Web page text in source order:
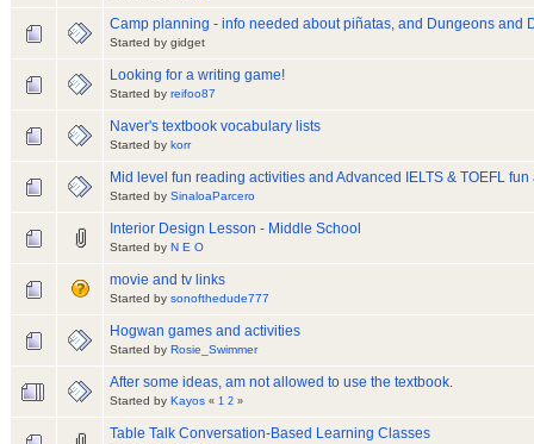
Camp planning - info needed about piñatas, and Dungeons and
Started by gidget
Looking for a writing game!
Started by reifoo87
Naver's textbook vocabulary lists
Started by korr
Mid level fun reading activities and Advanced IELTS & TOEFL
Started by SinaloaParcero
Interior Design Lesson - Middle School
Started by N E O
movie and tv links
Started by sonofthedude777
Hogwan games and activities
Started by Rosie_Swimmer
After some ideas, am not allowed to use the textbook.
Started by Kayos « 1 2 »
Table Talk Conversation-Based Learning Classes